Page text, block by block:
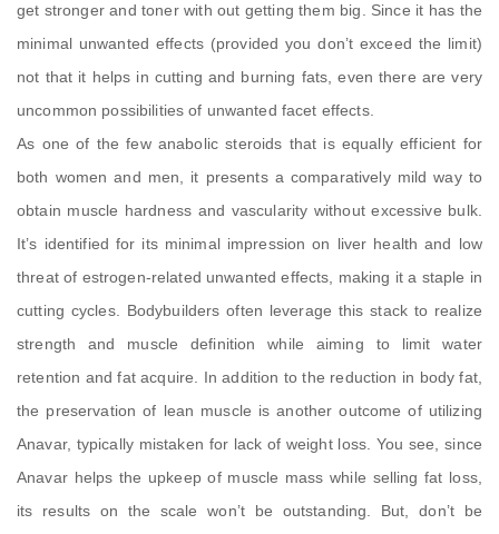
get stronger and toner with out getting them big. Since it has the
minimal unwanted effects (provided you don’t exceed the limit)
not that it helps in cutting and burning fats, even there are very
uncommon possibilities of unwanted facet effects.
As one of the few anabolic steroids that is equally efficient for
both women and men, it presents a comparatively mild way to
obtain muscle hardness and vascularity without excessive bulk.
It’s identified for its minimal impression on liver health and low
threat of estrogen-related unwanted effects, making it a staple in
cutting cycles. Bodybuilders often leverage this stack to realize
strength and muscle definition while aiming to limit water
retention and fat acquire. In addition to the reduction in body fat,
the preservation of lean muscle is another outcome of utilizing
Anavar, typically mistaken for lack of weight loss. You see, since
Anavar helps the upkeep of muscle mass while selling fat loss,
its results on the scale won’t be outstanding. But, don’t be